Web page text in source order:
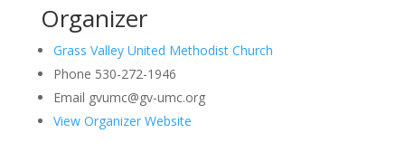
Organizer
Grass Valley United Methodist Church
Phone 530-272-1946
Email gvumc@gv-umc.org
View Organizer Website